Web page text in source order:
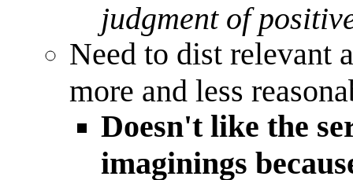
judgment of
Need to dist relevant
more and less
Doesn't like the
imaginings